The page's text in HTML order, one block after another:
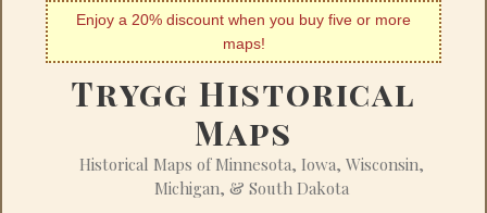
content
Enjoy a 20% discount when you buy five or more
maps!
Trygg Historical
Maps
Historical Maps of Minnesota, Iowa, Wisconsin,
Michigan, & South Dakota